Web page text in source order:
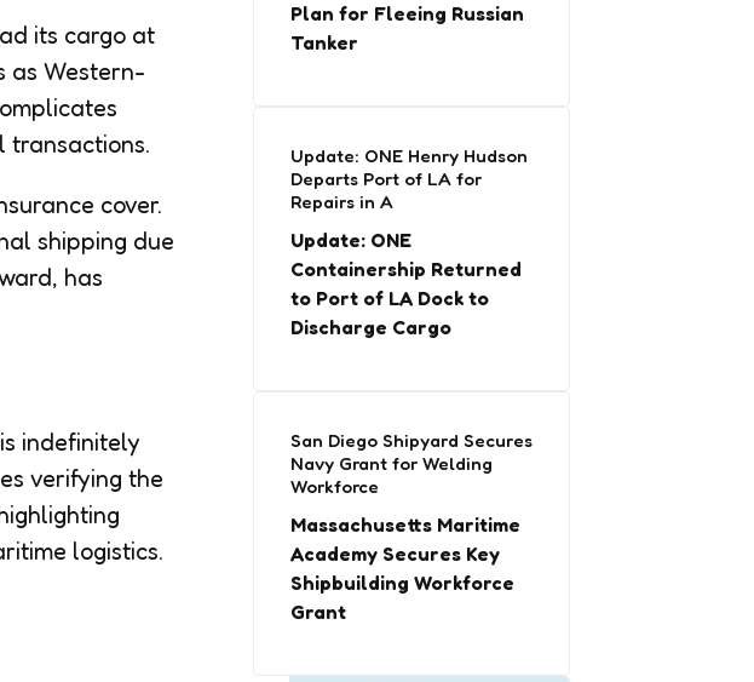
its cargo at
as Western-
transactions.
cover.
shipping due
has
indefinitely
verifying the
logistics.
Plan for Fleeing Russian
Tanker
Update: ONE Henry Hudson
Departs Port of LA for
Repairs in A
Update: ONE
Containership Returned
to Port of LA Dock to
Discharge Cargo
San Diego Shipyard Secures
Navy Grant for Welding
Workforce
Massachusetts Maritime
Academy Secures Key
Shipbuilding Workforce
Grant